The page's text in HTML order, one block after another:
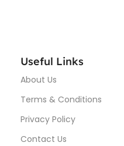
Useful Links
About Us
Terms & Conditions
Privacy Policy
Contact Us